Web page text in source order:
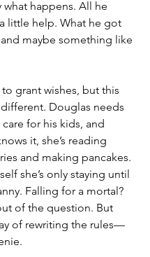
what happens. All he
little help. What he got
and maybe something like
grant wishes, but this
different. Douglas needs
for his kids, and
it, she’s reading
and making pancakes.
she’s only staying until
Falling for a mortal?
of the question. But
of rewriting the rules—